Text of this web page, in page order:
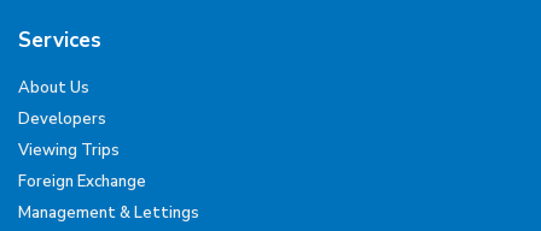
Services
About Us
Developers
Viewing Trips
Foreign Exchange
Management & Lettings